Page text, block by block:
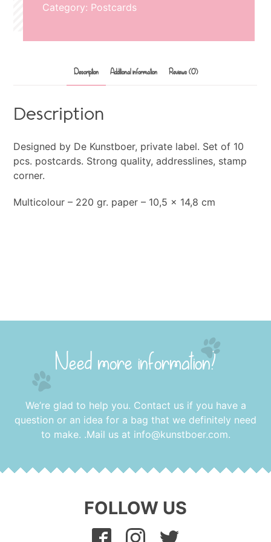
Category: Postcards
Description Additional information Reviews (0)
Description
Designed by De Kunstboer, private label. Set of 10
pcs. postcards. Strong quality, addresslines, stamp
corner.
Multicolour – 220 gr. paper – 10,5 x 14,8 cm
Need more information?
We’re glad to help you. Contact us if you have a
question or an idea for a bag that we definitely need
to make. .Mail us at info@kunstboer.com.
FOLLOW US